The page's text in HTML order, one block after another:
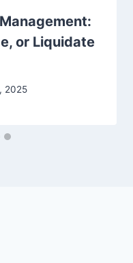
or Liquidate
2025